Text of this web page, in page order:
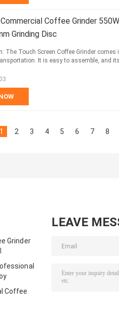
Coffee Grinder
Grinding Disc
The Touch Screen Coffee Grinder
It is easy to assemble, and
1 2 3 4 5 6 7 8
Grinder
Coffee
LEAVE